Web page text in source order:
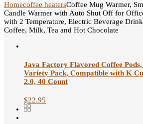
Homecoffee heatersCoffee Mug Warmer,
Candle Warmer with Auto Shut Off for
with 2 Temperature, Electric Beverage
Coffee, Milk, Tea and Hot Chocolate
Java Factory Flavored Coffee
Variety Pack, Compatible with K
2.0, 40 Count
$22.95